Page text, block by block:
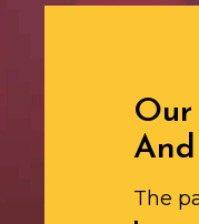
Our
The